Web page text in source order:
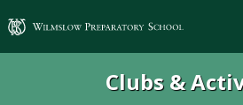
Wilmslow Preparatory School
Clubs &